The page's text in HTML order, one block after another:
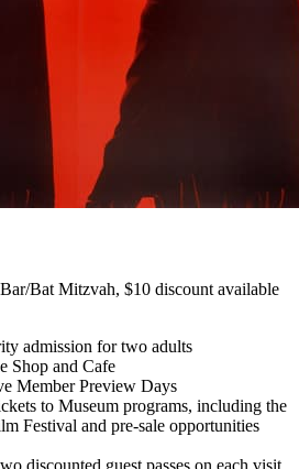
Bat Mitzvah, $10 discount available
admission for two adults
Shop and Cafe
Member Preview Days
to Museum programs, including the
Festival and pre-sale opportunities
discounted guest passes on each visit